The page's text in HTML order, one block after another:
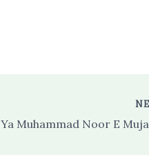
Ya Muhammad Noor E